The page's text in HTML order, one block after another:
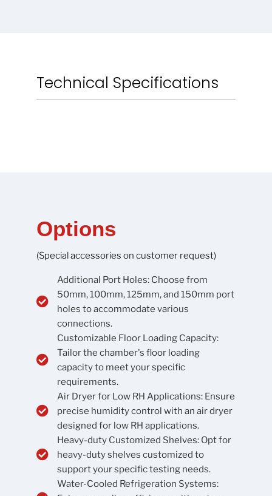
Technical Specifications
Options
(Special accessories on customer request)
Additional Port Holes: Choose from
50mm, 100mm, 125mm, and 150mm port
holes to accommodate various
connections.
Customizable Floor Loading Capacity:
Tailor the chamber's floor loading
capacity to meet your specific
requirements.
Air Dryer for Low RH Applications: Ensure
precise humidity control with an air dryer
designed for low RH applications.
Heavy-duty Customized Shelves: Opt for
heavy-duty shelves customized to
support your specific testing needs.
Water-Cooled Refrigeration Systems: